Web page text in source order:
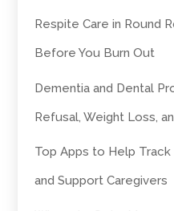
Respite Care in Round
Before You Burn Out
Dementia and Dental
Refusal, Weight Loss,
Top Apps to Help
and Support Caregivers